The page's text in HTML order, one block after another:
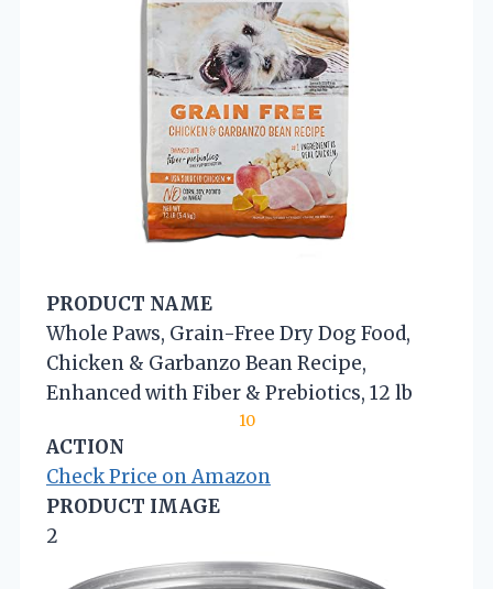
PRODUCT NAME
Whole Paws, Grain-Free Dry Dog Food,
Chicken & Garbanzo Bean Recipe,
Enhanced with Fiber & Prebiotics, 12 lb
10
ACTION
Check Price on Amazon
PRODUCT IMAGE
2